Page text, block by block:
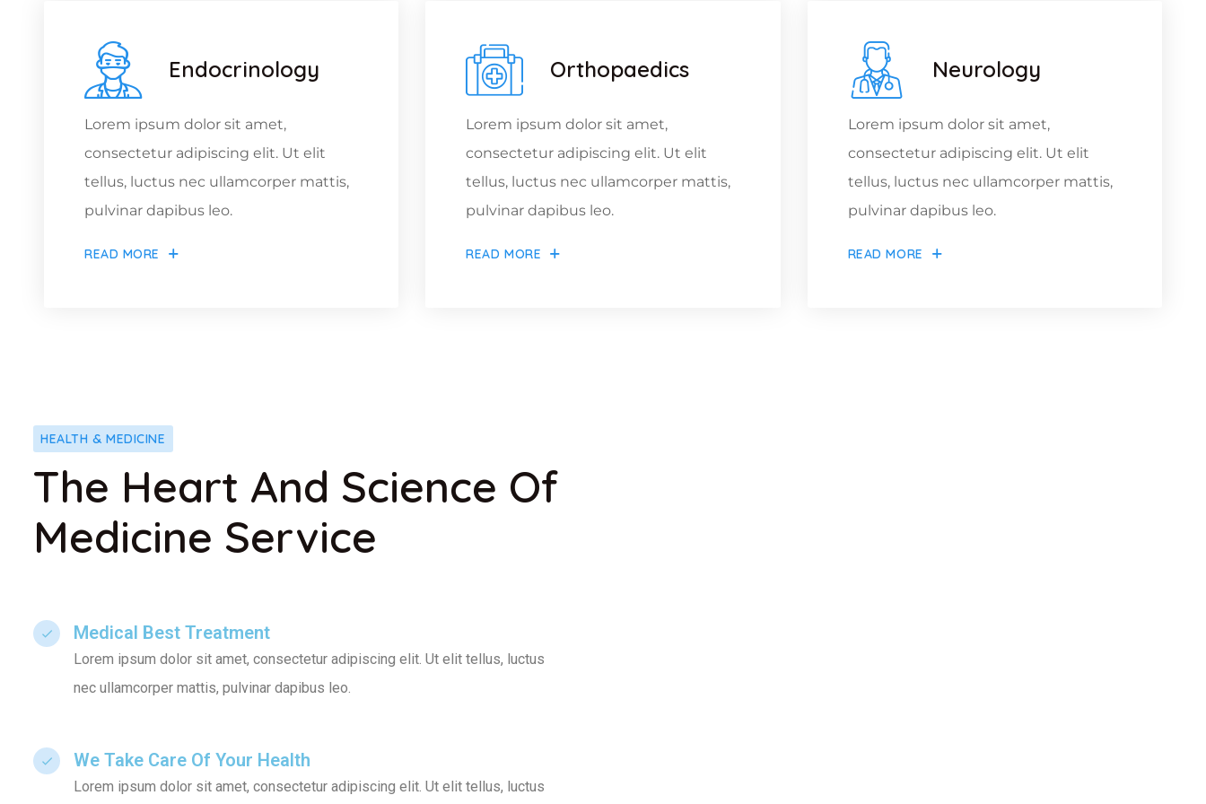
Endocrinology
Lorem ipsum dolor sit amet,
consectetur adipiscing elit. Ut elit
tellus, luctus nec ullamcorper mattis,
pulvinar dapibus leo.
READ MORE
Orthopaedics
Lorem ipsum dolor sit amet,
consectetur adipiscing elit. Ut elit
tellus, luctus nec ullamcorper mattis,
pulvinar dapibus leo.
READ MORE
Neurology
Lorem ipsum dolor sit amet,
consectetur adipiscing elit. Ut elit
tellus, luctus nec ullamcorper mattis,
pulvinar dapibus leo.
READ MORE
HEALTH & MEDICINE
The Heart And Science Of
Medicine Service
Medical Best Treatment​
Lorem ipsum dolor sit amet, consectetur adipiscing elit. Ut elit tellus, luctus
nec ullamcorper mattis, pulvinar dapibus leo.
We Take Care Of Your Health
Lorem ipsum dolor sit amet, consectetur adipiscing elit. Ut elit tellus, luctus